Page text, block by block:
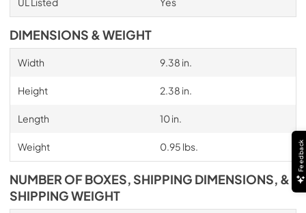
DIMENSIONS & WEIGHT
Width 9.38 in.
Height 2.38 in.
Length 10 in.
Weight 0.95 lbs.
NUMBER OF BOXES, SHIPPING DIMENSIONS, &
SHIPPING WEIGHT
Feedback